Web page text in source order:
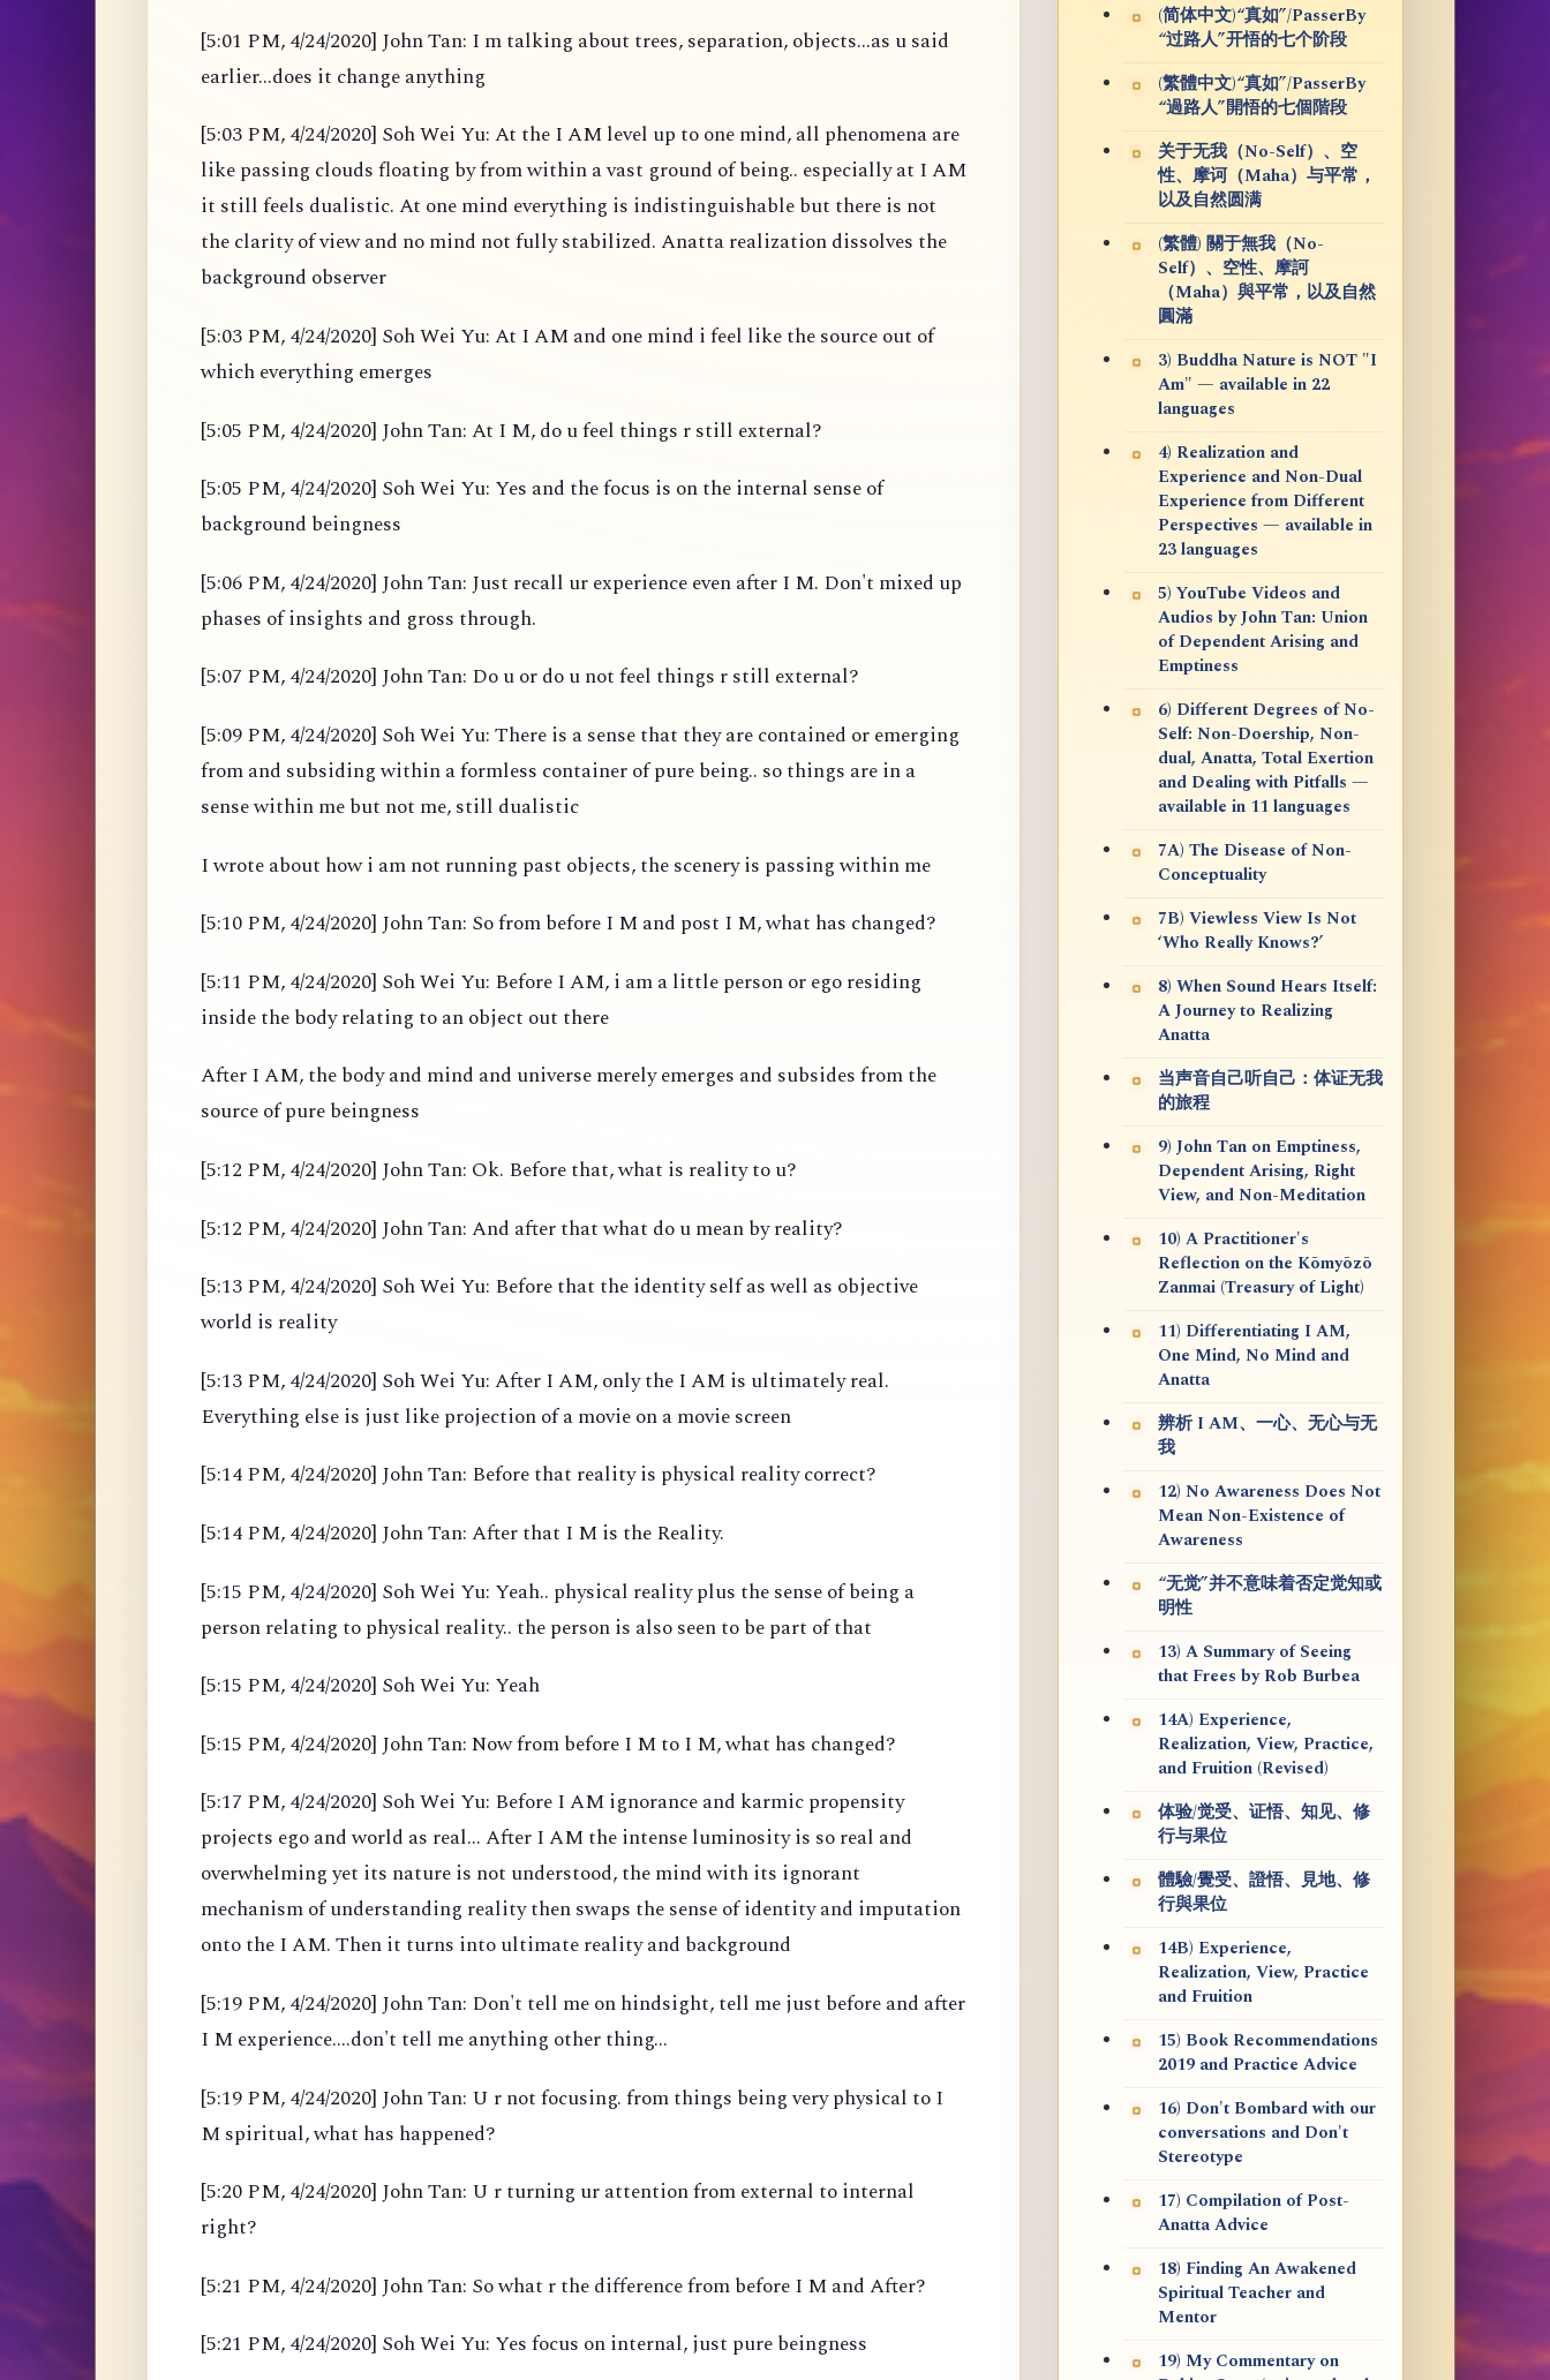
[5:01 PM, 4/24/2020] John Tan: I m talking about trees, separation, objects...as u said
earlier...does it change anything
[5:03 PM, 4/24/2020] Soh Wei Yu: At the I AM level up to one mind, all phenomena are
like passing clouds floating by from within a vast ground of being.. especially at I AM
it still feels dualistic. At one mind everything is indistinguishable but there is not
the clarity of view and no mind not fully stabilized. Anatta realization dissolves the
background observer
[5:03 PM, 4/24/2020] Soh Wei Yu: At I AM and one mind i feel like the source out of
which everything emerges
[5:05 PM, 4/24/2020] John Tan: At I M, do u feel things r still external?
[5:05 PM, 4/24/2020] Soh Wei Yu: Yes and the focus is on the internal sense of
background beingness
[5:06 PM, 4/24/2020] John Tan: Just recall ur experience even after I M. Don't mixed up
phases of insights and gross through.
[5:07 PM, 4/24/2020] John Tan: Do u or do u not feel things r still external?
[5:09 PM, 4/24/2020] Soh Wei Yu: There is a sense that they are contained or emerging
from and subsiding within a formless container of pure being.. so things are in a
sense within me but not me, still dualistic
I wrote about how i am not running past objects, the scenery is passing within me
[5:10 PM, 4/24/2020] John Tan: So from before I M and post I M, what has changed?
[5:11 PM, 4/24/2020] Soh Wei Yu: Before I AM, i am a little person or ego residing
inside the body relating to an object out there
After I AM, the body and mind and universe merely emerges and subsides from the
source of pure beingness
[5:12 PM, 4/24/2020] John Tan: Ok. Before that, what is reality to u?
[5:12 PM, 4/24/2020] John Tan: And after that what do u mean by reality?
[5:13 PM, 4/24/2020] Soh Wei Yu: Before that the identity self as well as objective
world is reality
[5:13 PM, 4/24/2020] Soh Wei Yu: After I AM, only the I AM is ultimately real.
Everything else is just like projection of a movie on a movie screen
[5:14 PM, 4/24/2020] John Tan: Before that reality is physical reality correct?
[5:14 PM, 4/24/2020] John Tan: After that I M is the Reality.
[5:15 PM, 4/24/2020] Soh Wei Yu: Yeah.. physical reality plus the sense of being a
person relating to physical reality.. the person is also seen to be part of that
[5:15 PM, 4/24/2020] Soh Wei Yu: Yeah
[5:15 PM, 4/24/2020] John Tan: Now from before I M to I M, what has changed?
[5:17 PM, 4/24/2020] Soh Wei Yu: Before I AM ignorance and karmic propensity
projects ego and world as real... After I AM the intense luminosity is so real and
overwhelming yet its nature is not understood, the mind with its ignorant
mechanism of understanding reality then swaps the sense of identity and imputation
onto the I AM. Then it turns into ultimate reality and background
[5:19 PM, 4/24/2020] John Tan: Don't tell me on hindsight, tell me just before and after
I M experience....don't tell me anything other thing...
[5:19 PM, 4/24/2020] John Tan: U r not focusing. from things being very physical to I
M spiritual, what has happened?
[5:20 PM, 4/24/2020] John Tan: U r turning ur attention from external to internal
right?
[5:21 PM, 4/24/2020] John Tan: So what r the difference from before I M and After?
[5:21 PM, 4/24/2020] Soh Wei Yu: Yes focus on internal, just pure beingness
(简体中文)“真如”/PasserBy
“过路人”开悟的七个阶段
(繁體中文)“真如”/PasserBy
“過路人”開悟的七個階段
关于无我（No-Self）、空
性、摩诃（Maha）与平常，
以及自然圆满
(繁體) 關于無我（No-
Self）、空性、摩訶
（Maha）與平常，以及自然
圓滿
3) Buddha Nature is NOT "I
Am" — available in 22
languages
4) Realization and
Experience and Non-Dual
Experience from Different
Perspectives — available in
23 languages
5) YouTube Videos and
Audios by John Tan: Union
of Dependent Arising and
Emptiness
6) Different Degrees of No-
Self: Non-Doership, Non-
dual, Anatta, Total Exertion
and Dealing with Pitfalls —
available in 11 languages
7A) The Disease of Non-
Conceptuality
7B) Viewless View Is Not
‘Who Really Knows?’
8) When Sound Hears Itself:
A Journey to Realizing
Anatta
当声音自己听自己：体证无我
的旅程
9) John Tan on Emptiness,
Dependent Arising, Right
View, and Non-Meditation
10) A Practitioner's
Reflection on the Kōmyōzō
Zanmai (Treasury of Light)
11) Differentiating I AM,
One Mind, No Mind and
Anatta
辨析 I AM、一心、无心与无
我
12) No Awareness Does Not
Mean Non-Existence of
Awareness
“无觉”并不意味着否定觉知或
明性
13) A Summary of Seeing
that Frees by Rob Burbea
14A) Experience,
Realization, View, Practice,
and Fruition (Revised)
体验/觉受、证悟、知见、修
行与果位
體驗/覺受、證悟、見地、修
行與果位
14B) Experience,
Realization, View, Practice
and Fruition
15) Book Recommendations
2019 and Practice Advice
16) Don't Bombard with our
conversations and Don't
Stereotype
17) Compilation of Post-
Anatta Advice
18) Finding An Awakened
Spiritual Teacher and
Mentor
19) My Commentary on